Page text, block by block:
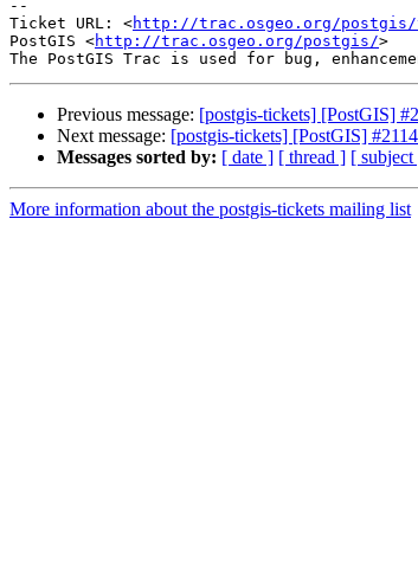
--
Ticket URL: <http://trac.osgeo.org/postgis/
PostGIS <http://trac.osgeo.org/postgis/>
Previous message: [postgis-tickets] [PostGIS]
Next message: [postgis-tickets] [PostGIS]
Messages sorted by: [ date ] [ thread ] [ subject
More information about the postgis-tickets mailing list